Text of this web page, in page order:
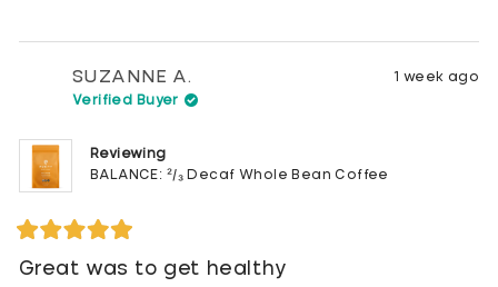
SUZANNE A.
Verified Buyer
1 week ago
Reviewing
BALANCE: ²/₃ Decaf Whole Bean Coffee
5
Great was to get healthy